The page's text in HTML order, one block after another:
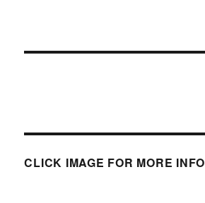
CLICK IMAGE FOR MORE INFO